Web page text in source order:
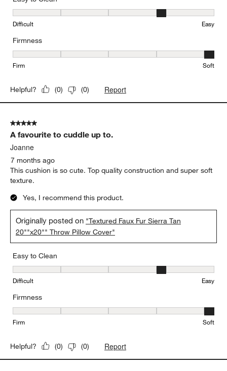
Easy to Clean, 4 out of 5, where 1 equals to Difficult and 5 equals
Difficult Easy
Firmness
Firmness, 5 out of 5, where 1 equals to Firm and 5 equals to Soft
Firm Soft
Helpful? (0) (0) Report
5 out of 5 stars.
A favourite to cuddle up to.
Joanne
7 months ago
This cushion is so cute. Top quality construction and super soft
texture.
Yes, I recommend this product.
Originally posted on "Textured Faux Fur Sierra Tan
20""x20"" Throw Pillow Cover"
Easy to Clean
Easy to Clean, 4 out of 5, where 1 equals to Difficult and 5 equals
Difficult Easy
Firmness
Firmness, 5 out of 5, where 1 equals to Firm and 5 equals to Soft
Firm Soft
Helpful? (0) (0) Report